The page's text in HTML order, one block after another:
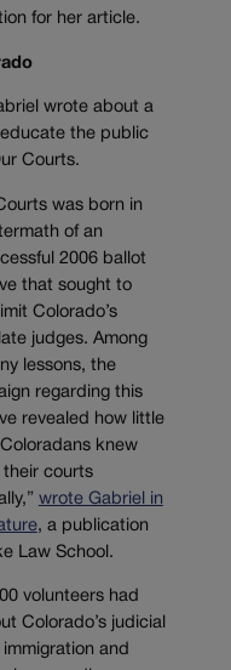
for her article.
wrote about a
the public
Courts.
was born in
of an
2006 ballot
that sought to
Colorado’s
judges. Among
lessons, the
regarding this
revealed how little
knew
their courts
wrote Gabriel in
, a publication
Law School.
volunteers had
Colorado’s judicial
and